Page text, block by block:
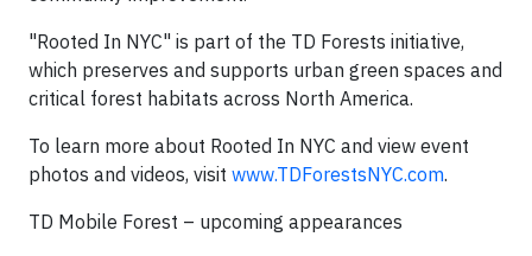
"Rooted In NYC" is part of the TD Forests initiative,
which preserves and supports urban green spaces and
critical forest habitats across North America.
To learn more about Rooted In NYC and view event
photos and videos, visit www.TDForestsNYC.com.
TD Mobile Forest – upcoming appearances